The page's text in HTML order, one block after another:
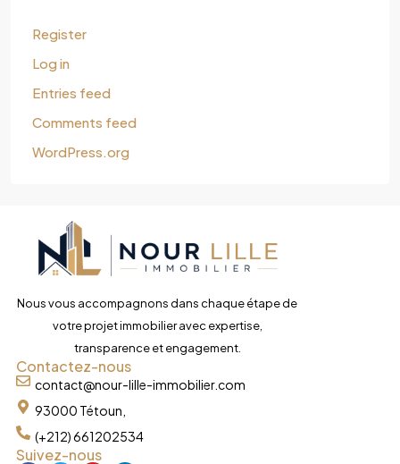
Register
Log in
Entries feed
Comments feed
WordPress.org
Nous vous accompagnons dans chaque étape de
votre projet immobilier avec expertise,
transparence et engagement.
Contactez-nous
contact@nour-lille-immobilier.com
93000 Tétoun,
(+212) 661202534
Suivez-nous